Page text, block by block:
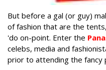
But before a gal (or guy)
of fashion that are the
'do on-point. Enter the
celebs, media and
prior to attending the fancy